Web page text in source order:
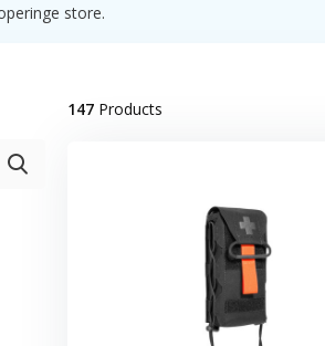
store.
147Products